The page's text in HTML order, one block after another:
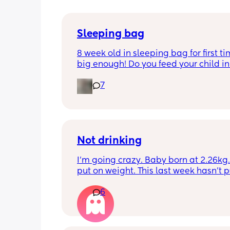
Sleeping bag
8 week old in sleeping bag for first
big enough! Do you feed your child
them out, feed then transfer back to
bag before putting down?
7
Not drinking
I’m going crazy. Baby born at 2.26kg.
put on weight. This last week hasn’t
he’s not interested at all. Fast asleep.
day he will have 5 minute gulps and
He don’t cry for milk. I’ve got to keep
to him. I try to offer it every hour but I
6